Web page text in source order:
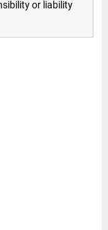
or liability